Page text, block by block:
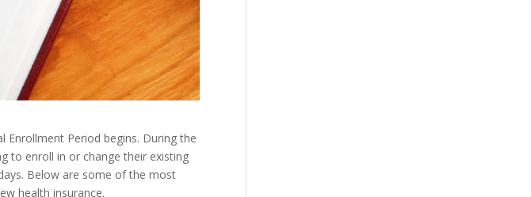
Enrollment Period begins. During the
to enroll in or change their existing
Below are some of the most
health insurance.